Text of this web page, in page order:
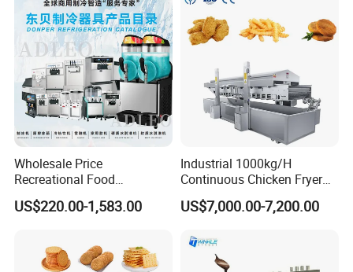
Wholesale Price
Recreational Food
Equipment Smoothie Slush
Machine Commercial Soft
Cream Machine for Sale
US$220.00-1,583.00
Industrial 1000kg/H
Continuous Chicken Fryer
Hot Dog Snack Food
Meatballs Nugget Pork Skin
Heating Potato Chips Frying
Machine
US$7,000.00-7,200.00